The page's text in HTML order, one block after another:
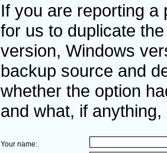
If you are reporting a
for us to duplicate
version, Windows
backup source and
whether the option
and what, if
Your name: